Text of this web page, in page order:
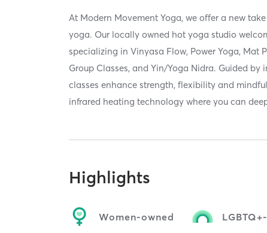
At Modern Movement Yoga, we offer a new
yoga. Our locally owned hot yoga studio
specializing in Vinyasa Flow, Power Yoga, Mat
Group Classes, and Yin/Yoga Nidra. Guided by
classes enhance strength, flexibility and
infrared heating technology where you can
Highlights
Women-owned